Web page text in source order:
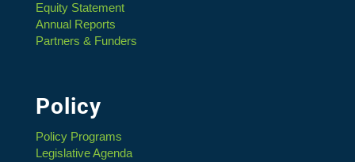
Equity Statement
Annual Reports
Partners & Funders
Policy
Policy Programs
Legislative Agenda